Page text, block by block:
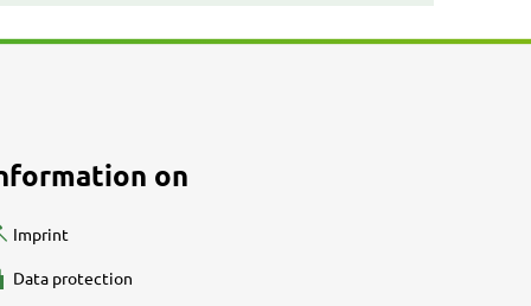
on
Imprint
Data protection